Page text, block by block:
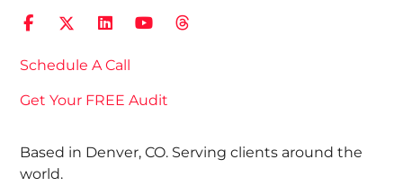
Schedule A Call
Get Your FREE Audit
Based in Denver, CO. Serving clients around the
world.